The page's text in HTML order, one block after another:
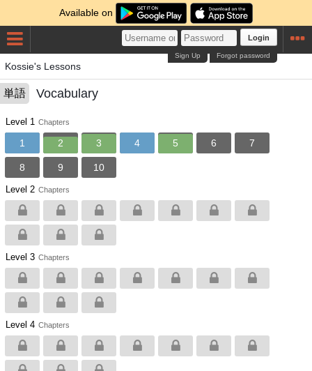
Available on
Login
Forgot password
Sign Up
Kossie's Lessons
単語 Vocabulary
Level 1 Chapters
1 2 3 4 5 6 7
8 9 10
Level 2 Chapters
Level 3 Chapters
Level 4 Chapters